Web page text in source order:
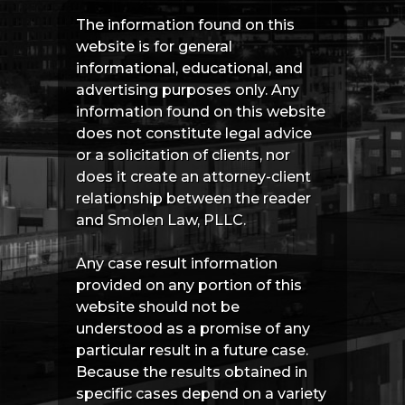
The information found on this
website is for general
informational, educational, and
advertising purposes only. Any
information found on this website
does not constitute legal advice
or a solicitation of clients, nor
does it create an attorney-client
relationship between the reader
and Smolen Law, PLLC.
Any case result information
provided on any portion of this
website should not be
understood as a promise of any
particular result in a future case.
Because the results obtained in
specific cases depend on a variety